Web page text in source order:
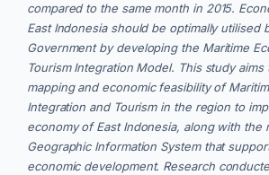
compared to the same month in 2015.
East Indonesia should be optimally utilised
Government by developing the Maritime
Tourism Integration Model. This study aims
mapping and economic feasibility of
Integration and Tourism in the region to
economy of East Indonesia, along with the
Geographic Information System that
economic development. Research